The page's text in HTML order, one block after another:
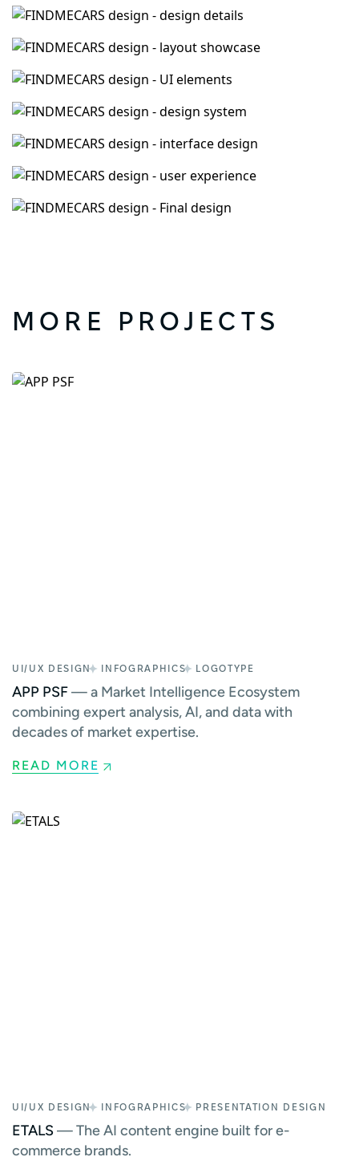
MORE PROJECTS
UI/UX DESIGN INFOGRAPHICS LOGOTYPE
APP PSF— a Market Intelligence Ecosystem
combining expert analysis, AI, and data with
decades of market expertise.
READ MORE
UI/UX DESIGN INFOGRAPHICS PRESENTATION DESIGN
ETALS— The AI content engine built for e-
commerce brands.